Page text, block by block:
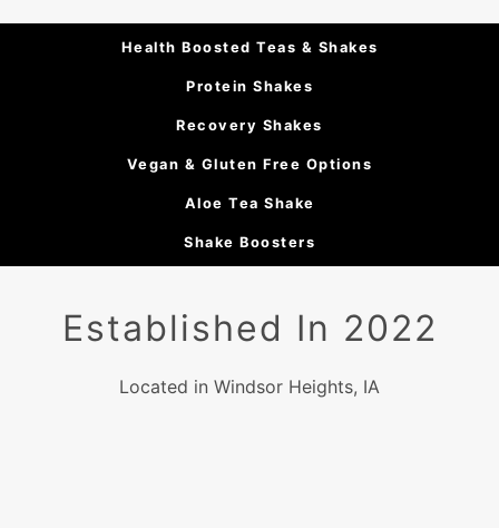
Health Boosted Teas & Shakes
Protein Shakes
Recovery Shakes
Vegan & Gluten Free Options
Aloe Tea Shake
Shake Boosters
Established In 2022
Located in Windsor Heights, IA